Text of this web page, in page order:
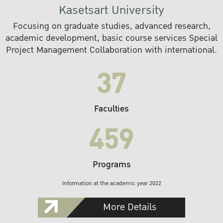
Kasetsart University
Focusing on graduate studies, advanced research,
academic development, basic course services Special
Project Management Collaboration with international.
37
Faculties
459
Programs
Information at the academic year 2022
More Details